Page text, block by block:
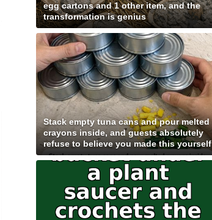
egg cartons and 1 other item, and the
transformation is genius
Stack empty tuna cans and pour melted
crayons inside, and guests absolutely
refuse to believe you made this yourself